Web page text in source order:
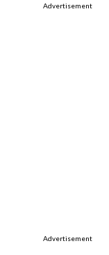
Advertisement
Advertisement